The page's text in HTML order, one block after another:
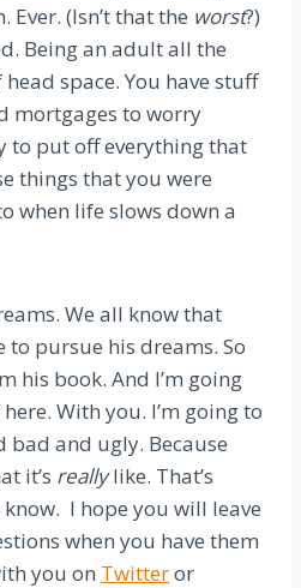
(Isn’t that the worst?)
Being an adult all the
space. You have stuff
mortgages to worry
to put off everything that
things that you were
when life slows down a
We all know that
pursue his dreams. So
his book. And I’m going
With you. I’m going to
bad and ugly. Because
it’s reallylike. That’s
I hope you will leave
when you have them
you on Twitteror